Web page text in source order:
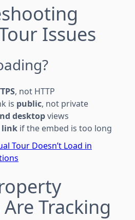
Issues
, not HTTP
is public, not private
desktopviews
link if the embed is too long
Tour Doesn’t Load in
Tracking